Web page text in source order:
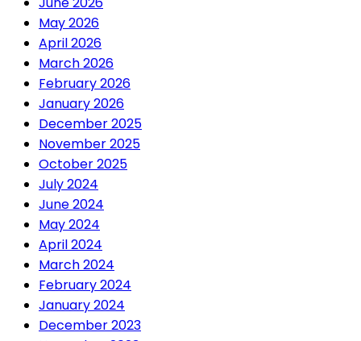
May 2026
April 2026
March 2026
February 2026
January 2026
December 2025
November 2025
October 2025
July 2024
June 2024
May 2024
April 2024
March 2024
February 2024
January 2024
December 2023